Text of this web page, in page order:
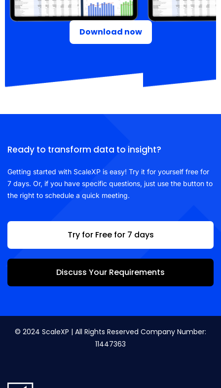
Download now
Ready to transform data to insight?
Getting started with ScaleXP is easy! Try it for yourself free for
7 days. Or, if you have specific questions, just use the button to
the right to schedule a quick meeting.
Try for Free for 7 days
Discuss Your Requirements
© 2024 ScaleXP | All Rights Reserved Company Number:
11447363